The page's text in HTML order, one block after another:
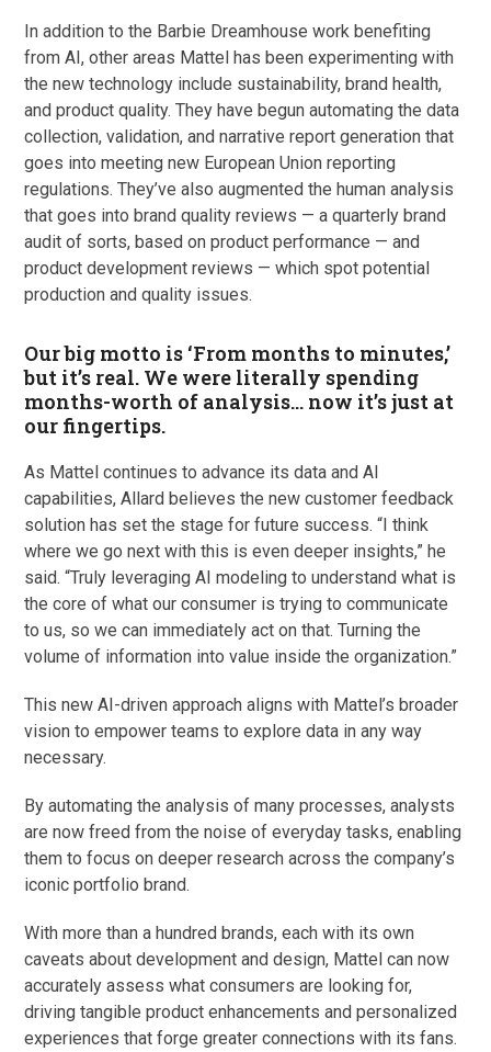
In addition to the Barbie Dreamhouse work benefiting
from AI, other areas Mattel has been experimenting with
the new technology include sustainability, brand health,
and product quality. They have begun automating the data
collection, validation, and narrative report generation that
goes into meeting new European Union reporting
regulations. They’ve also augmented the human analysis
that goes into brand quality reviews — a quarterly brand
audit of sorts, based on product performance — and
product development reviews — which spot potential
production and quality issues.
Our big motto is ‘From months to minutes,’
but it’s real. We were literally spending
months-worth of analysis… now it’s just at
our fingertips.
As Mattel continues to advance its data and AI
capabilities, Allard believes the new customer feedback
solution has set the stage for future success. “I think
where we go next with this is even deeper insights,” he
said. “Truly leveraging AI modeling to understand what is
the core of what our consumer is trying to communicate
to us, so we can immediately act on that. Turning the
volume of information into value inside the organization.”
This new AI-driven approach aligns with Mattel’s broader
vision to empower teams to explore data in any way
necessary.
By automating the analysis of many processes, analysts
are now freed from the noise of everyday tasks, enabling
them to focus on deeper research across the company’s
iconic portfolio brand.
With more than a hundred brands, each with its own
caveats about development and design, Mattel can now
accurately assess what consumers are looking for,
driving tangible product enhancements and personalized
experiences that forge greater connections with its fans.